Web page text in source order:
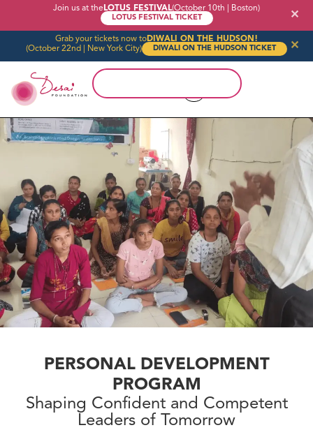
Join us at the LOTUS FESTIVAL(October 10th | Boston)
LOTUS FESTIVAL TICKET ✕
Grab your tickets now toDIWALI ON THE HUDSON!
(October 22nd | New York City)
DIWALI ON THE HUDSON TICKET ✕
PERSONAL DEVELOPMENT
PROGRAM
Shaping Confident and Competent
Leaders of Tomorrow